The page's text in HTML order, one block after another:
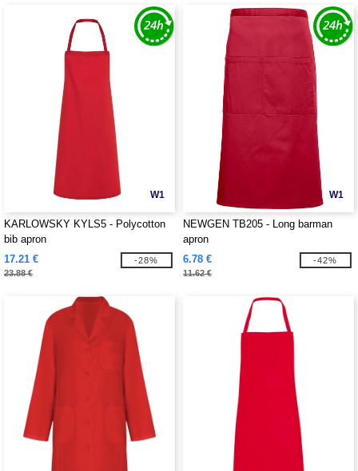
W1
KARLOWSKY KYLS5 - Polycotton
bib apron
17.21 €
23.88 €
-28%
W1
NEWGEN TB205 - Long barman
apron
6.78 €
11.62 €
-42%